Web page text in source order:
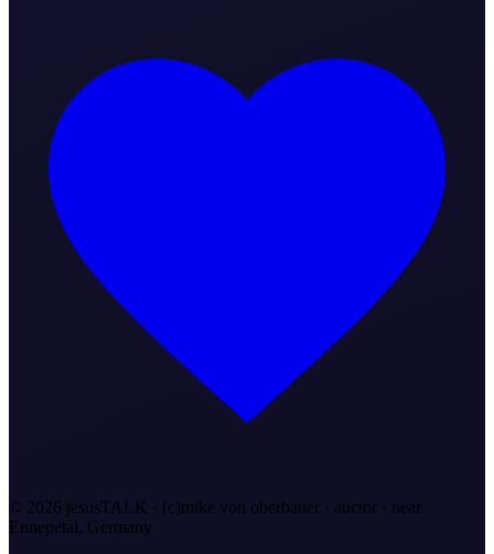
© 2026 jesusTALK · (c)mike von oberbauer · auctor · near
Ennepetal, Germany